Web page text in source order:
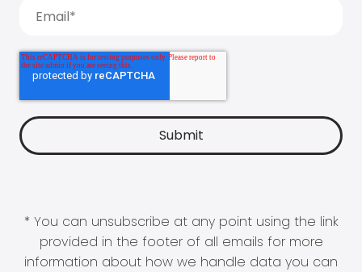
* You can unsubscribe at any point using the link
provided in the footer of all emails for more
information about how we handle data you can